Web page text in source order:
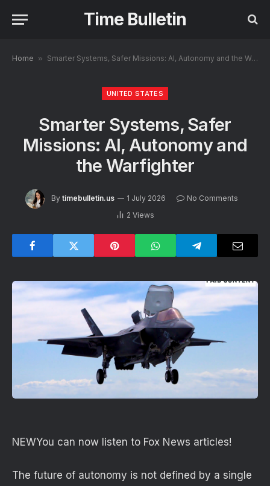
Time Bulletin
Home » Smarter Systems, Safer Missions: AI, Autonomy and the Warfighter
UNITED STATES
Smarter Systems, Safer
Missions: AI, Autonomy and
the Warfighter
By timebulletin.us 1 July 2026
No Comments
2 Views
NEWYou can now listen to Fox News articles!
The future of autonomy is not defined by a single